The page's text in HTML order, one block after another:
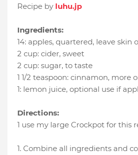
Recipe by luhu.jp
Ingredients:
14: apples, quartered, leave skin
2 cup: cider, sweet
2 cup: sugar, to taste
1 1/2 teaspoon: cinnamon, more
1: lemon juice, optional use if
Directions:
1 use my large Crockpot for this
1. Combine all ingredients and